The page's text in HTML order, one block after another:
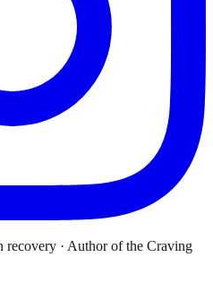
recovery · Author of the Craving